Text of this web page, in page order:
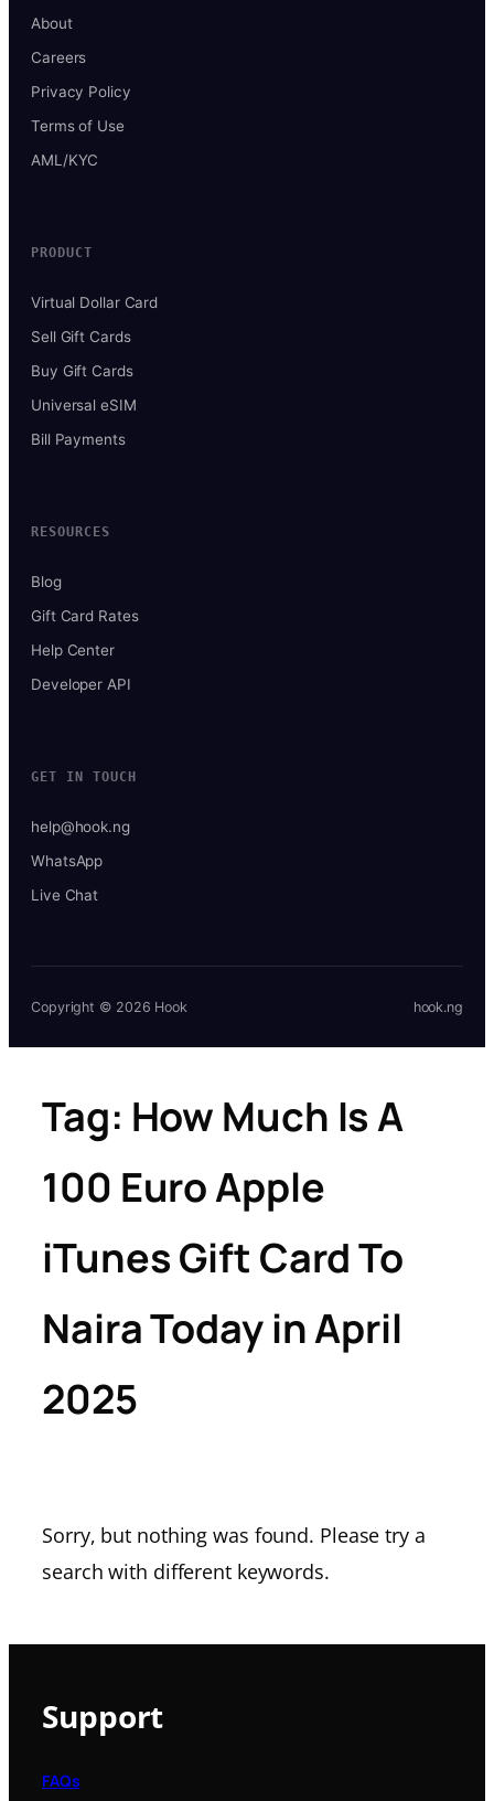
About
Careers
Privacy Policy
Terms of Use
AML/KYC
PRODUCT
Virtual Dollar Card
Sell Gift Cards
Buy Gift Cards
Universal eSIM
Bill Payments
RESOURCES
Blog
Gift Card Rates
Help Center
Developer API
GET IN TOUCH
help@hook.ng
WhatsApp
Live Chat
Copyright © 2026 Hook hook.ng
Tag: How Much Is A
100 Euro Apple
iTunes Gift Card To
Naira Today in April
2025
Sorry, but nothing was found. Please try a
search with different keywords.
Support
FAQs